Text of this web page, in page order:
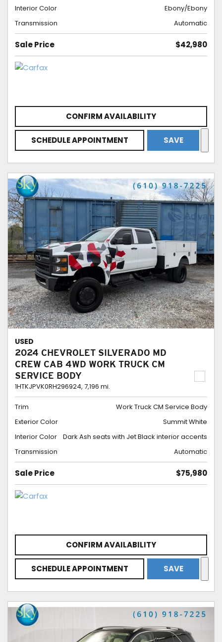
Interior Color
Ebony/Ebony
Transmission
Automatic
Sale Price $42,980
CONFIRM AVAILABILITY
SCHEDULE APPOINTMENT SAVE
USED
2024 CHEVROLET SILVERADO MD
CREW CAB 4WD WORK TRUCK CM
SERVICE BODY
1HTKJPVK0RH296924, 7,196 mi.
Trim
Work Truck CM Service Body
Exterior Color
Summit White
Interior Color
Dark Ash seats with Jet Black interior accents
Transmission
Automatic
Sale Price $75,980
CONFIRM AVAILABILITY
SCHEDULE APPOINTMENT SAVE